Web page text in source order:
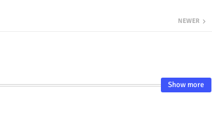
NEWER
Show more